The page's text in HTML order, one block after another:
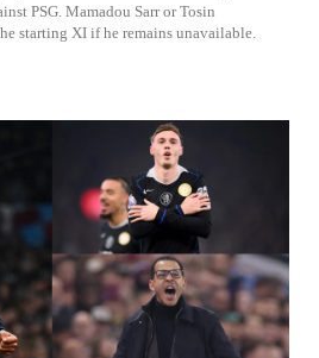
PSG. Mamadou Sarr or Tosin
starting XI if he remains unavailable.